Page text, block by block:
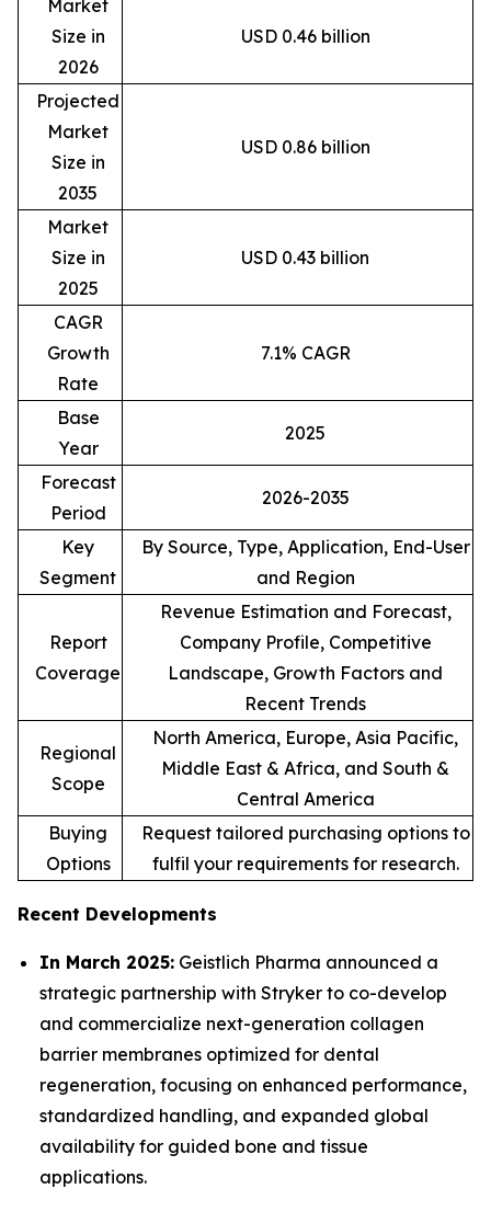
Market
Size in
2026
USD 0.46 billion
Projected
Market
Size in
2035
USD 0.86 billion
Market
Size in
2025
USD 0.43 billion
CAGR
Growth
Rate
7.1% CAGR
Base
Year
2025
Forecast
Period
2026-2035
Key
Segment
By Source, Type, Application, End-User
and Region
Report
Coverage
Revenue Estimation and Forecast,
Company Profile, Competitive
Landscape, Growth Factors and
Recent Trends
Regional
Scope
North America, Europe, Asia Pacific,
Middle East & Africa, and South &
Central America
Buying
Options
Request tailored purchasing options to
fulfil your requirements for research.
Recent Developments
In March 2025: Geistlich Pharma announced a
strategic partnership with Stryker to co-develop
and commercialize next-generation collagen
barrier membranes optimized for dental
regeneration, focusing on enhanced performance,
standardized handling, and expanded global
availability for guided bone and tissue
applications.